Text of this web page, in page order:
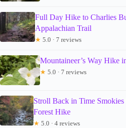
Full Day Hike to Charlies
Appalachian Trail
★ 5.0 · 7 reviews
Mountaineer’s Way Hike
★ 5.0 · 7 reviews
Stroll Back in Time Smokies
Forest Hike
★ 5.0 · 4 reviews